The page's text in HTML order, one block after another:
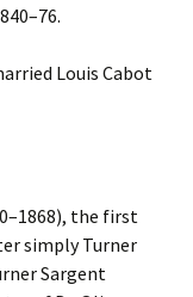
Louis Cabot
the first
simply Turner
Sargent